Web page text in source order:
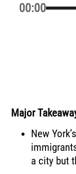
00:00
Major
New
a city but